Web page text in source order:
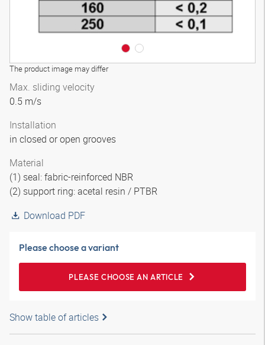
The product image may differ
Max. sliding velocity
0.5 m/s
Installation
in closed or open grooves
Material
(1) seal: fabric-reinforced NBR
(2) support ring: acetal resin / PTBR
Download PDF
Please choose a variant
PLEASE CHOOSE AN ARTICLE
Show table of articles